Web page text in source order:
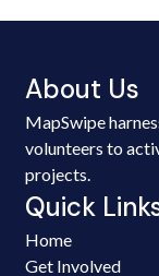
About Us
MapSwipe
volunteers to
projects.
Quick
Home
Get Involved